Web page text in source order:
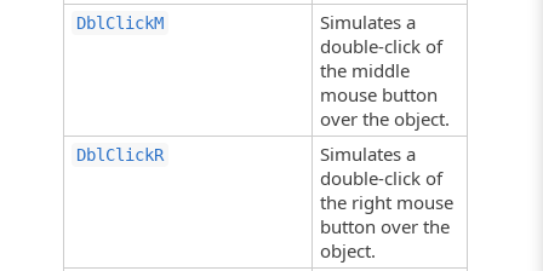
DblClickM
Simulates a
double-click of
the middle
mouse button
over the object.
DblClickR
Simulates a
double-click of
the right mouse
button over the
object.